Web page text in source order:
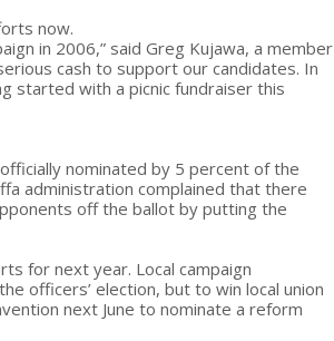
now.
in 2006,” said Greg Kujawa, a member
cash to support our candidates. In
started with a picnic fundraiser this
nominated by 5 percent of the
administration complained that there
off the ballot by putting the
for next year. Local campaign
officers’ election, but to win local union
next June to nominate a reform